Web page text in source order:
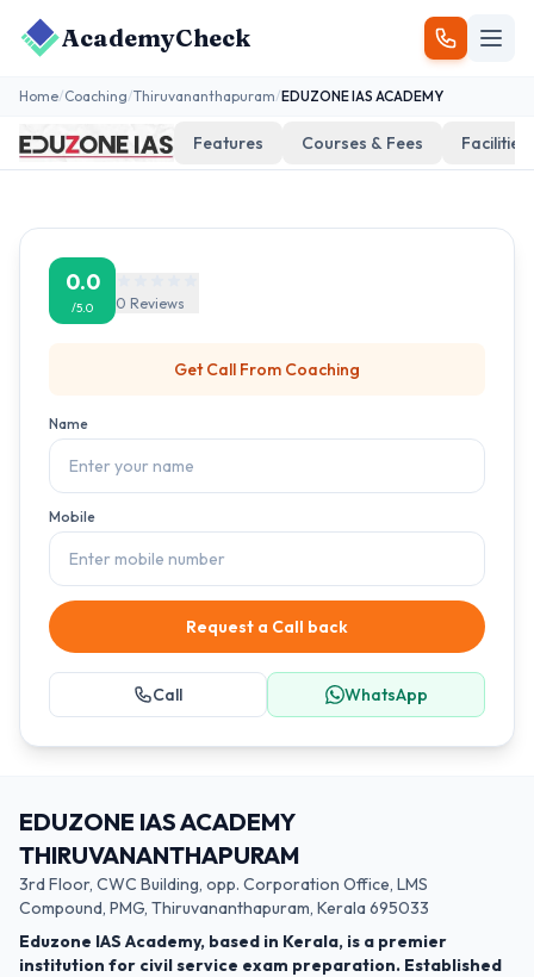
AcademyCheck
Home/Coaching/Thiruvananthapuram/EDUZONE IAS ACADEMY
Features Courses & Fees Facilities
0.0
/5.0 0 Reviews
Get Call From Coaching
Name
Mobile
Request a Call back
Call WhatsApp
EDUZONE IAS ACADEMY
THIRUVANANTHAPURAM
3rd Floor, CWC Building, opp. Corporation Office, LMS
Compound, PMG, Thiruvananthapuram, Kerala 695033
Eduzone IAS Academy, based in Kerala, is a premier
institution for civil service exam preparation. Established